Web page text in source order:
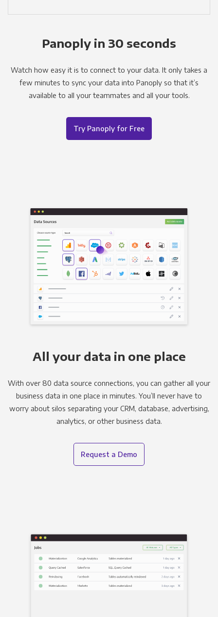
Panoply in 30 seconds
Watch how easy it is to connect to your data. It only takes a
few minutes to sync your data into Panoply so that it’s
available to all your teammates and all your tools.
Try Panoply for Free
All your data in one place
With over 80 data source connections, you can gather all your
business data in one place in minutes. You’ll never have to
worry about silos separating your CRM, database, advertising,
analytics, or other business data.
Request a Demo